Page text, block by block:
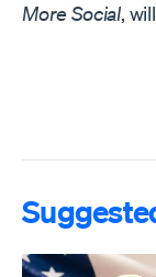
More Social,